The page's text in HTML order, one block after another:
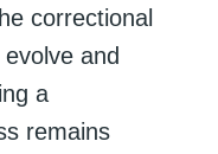
correctional
and
a
remains